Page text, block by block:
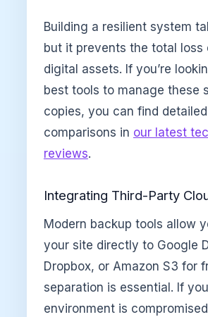
Building a resilient system
but it prevents the total loss
digital assets. If you’re
best tools to manage these
copies, you can find detailed
comparisons in our latest
reviews.
Integrating Third-Party
Modern backup tools allow
your site directly to Google
Dropbox, or Amazon S3 for
separation is essential. If
environment is